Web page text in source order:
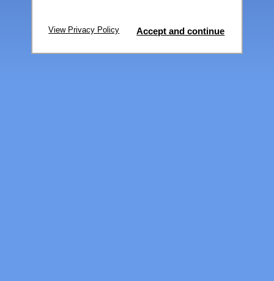
View Privacy Policy Accept and continue